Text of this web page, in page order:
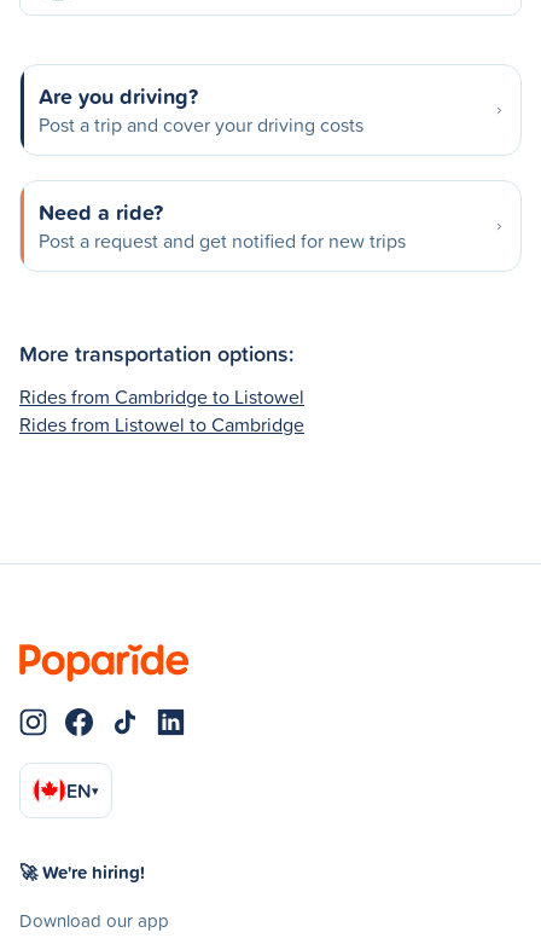
Are you driving?
Post a trip and cover your driving costs
Need a ride?
Post a request and get notified for new trips
More transportation options:
Rides from Cambridge to Listowel
Rides from Listowel to Cambridge
EN▾
🚀 We're hiring!
Download our app